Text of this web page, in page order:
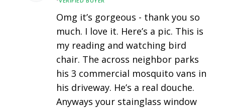
Omg it’s gorgeous - thank you so
much. I love it. Here’s a pic. This is
my reading and watching bird
chair. The across neighbor parks
his 3 commercial mosquito vans in
his driveway. He’s a real douche.
Anyways your stainglass window